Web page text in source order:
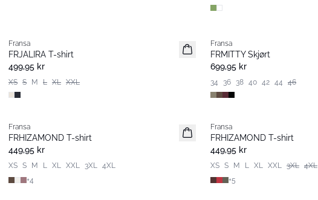
Nyhet
Fransa
FRJALIRA T-shirt
499,95 kr
XS S M L XL XXL
Nyhet
Fransa
FRMITTY Skjørt
699,95 kr
34 36 38 40 42 44 46
Nyhet
Fransa
FRHIZAMOND T-shirt
449,95 kr
XS S M L XL XXL 3XL 4XL
+4
Nyhet
Fransa
FRHIZAMOND T-shirt
449,95 kr
XS S M L XL XXL 3XL 4XL
+5